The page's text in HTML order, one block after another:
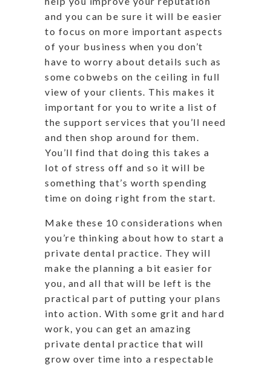
and you can be sure it will be easier
to focus on more important aspects
of your business when you don’t
have to worry about details such as
some cobwebs on the ceiling in full
view of your clients. This makes it
important for you to write a list of
the support services that you’ll need
and then shop around for them.
You’ll find that doing this takes a
lot of stress off and so it will be
something that’s worth spending
time on doing right from the start.
Make these 10 considerations when
you’re thinking about how to start a
private dental practice. They will
make the planning a bit easier for
you, and all that will be left is the
practical part of putting your plans
into action. With some grit and hard
work, you can get an amazing
private dental practice that will
grow over time into a respectable